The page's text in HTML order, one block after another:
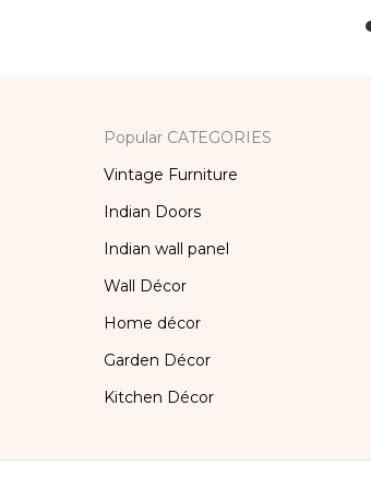
Popular CATEGORIES
Vintage Furniture
Indian Doors
Indian wall panel
Wall Décor
Home décor
Garden Décor
Kitchen Décor